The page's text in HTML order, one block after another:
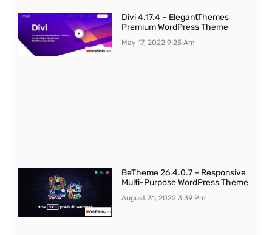
Divi 4.17.4 – ElegantThemes
Premium WordPress Theme
May 17, 20229:25 Am
BeTheme 26.4.0.7 – Responsive
Multi-Purpose WordPress Theme
August 31, 20223:39 Pm